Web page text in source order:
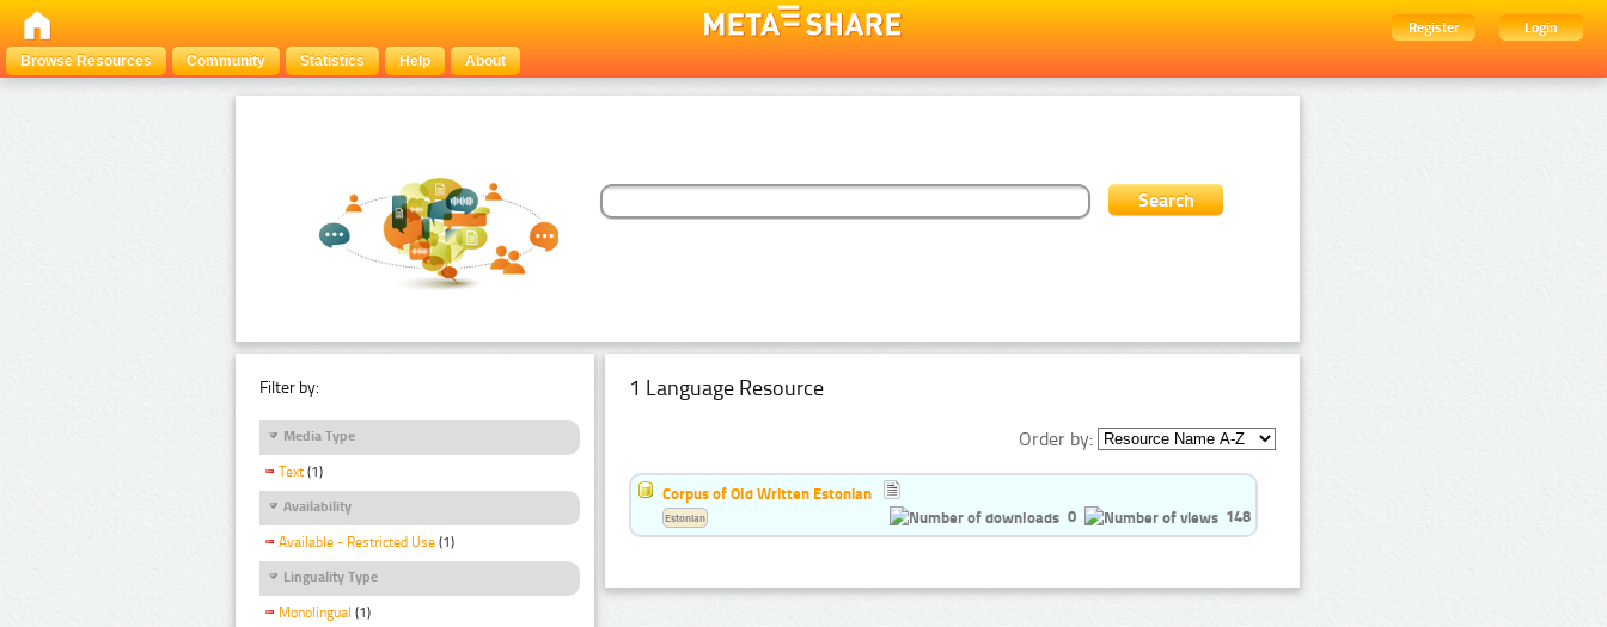
Register
Login
Browse Resources
Community Statistics Help About
Filter by:
Media Type
Text (1)
Availability
Available - Restricted Use (1)
Linguality Type
Monolingual (1)
1 Language Resource
Order by:
Corpus of Old Written Estonian
0
148
Estonian